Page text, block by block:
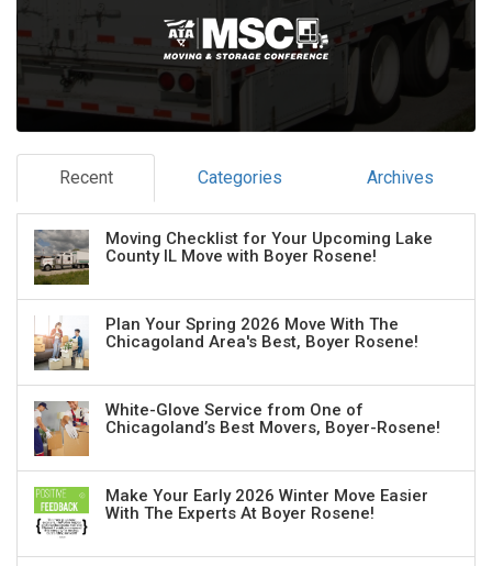
Recent Categories Archives
Moving Checklist for Your Upcoming Lake
County IL Move with Boyer Rosene!
Plan Your Spring 2026 Move With The
Chicagoland Area's Best, Boyer Rosene!
White-Glove Service from One of
Chicagoland’s Best Movers, Boyer-Rosene!
Make Your Early 2026 Winter Move Easier
With The Experts At Boyer Rosene!